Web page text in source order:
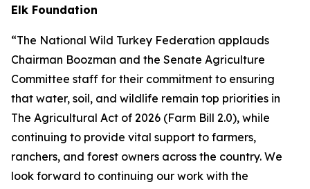
Elk Foundation
“The National Wild Turkey Federation applauds
Chairman Boozman and the Senate Agriculture
Committee staff for their commitment to ensuring
that water, soil, and wildlife remain top priorities in
The Agricultural Act of 2026 (Farm Bill 2.0), while
continuing to provide vital support to farmers,
ranchers, and forest owners across the country. We
look forward to continuing our work with the